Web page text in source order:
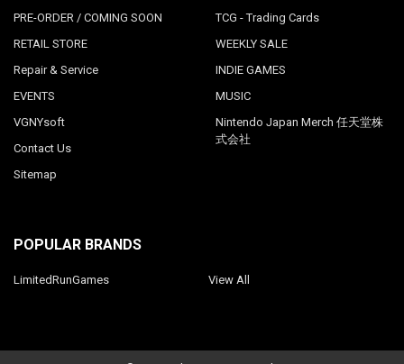
PRE-ORDER / COMING SOON
RETAIL STORE
Repair & Service
EVENTS
VGNYsoft
Contact Us
Sitemap
TCG - Trading Cards
WEEKLY SALE
INDIE GAMES
MUSIC
Nintendo Japan Merch 任天堂株
式会社
POPULAR BRANDS
LimitedRunGames View All